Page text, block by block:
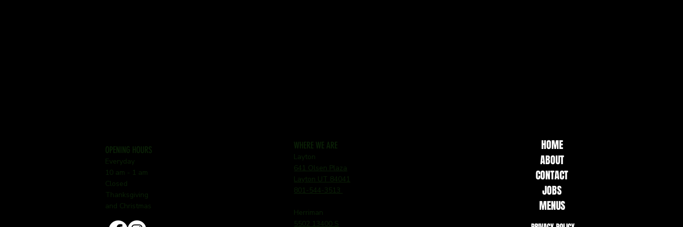
OPENING HOURS
Everyday
10 am - 1 am
Closed
Thanksgiving
and Christmas
WHERE WE ARE
Layton
641 Olsen Plaza
Layton UT 84041
801-544-3513
Herriman
5502 13400 S
HOME
ABOUT
CONTACT
JOBS
MENUS